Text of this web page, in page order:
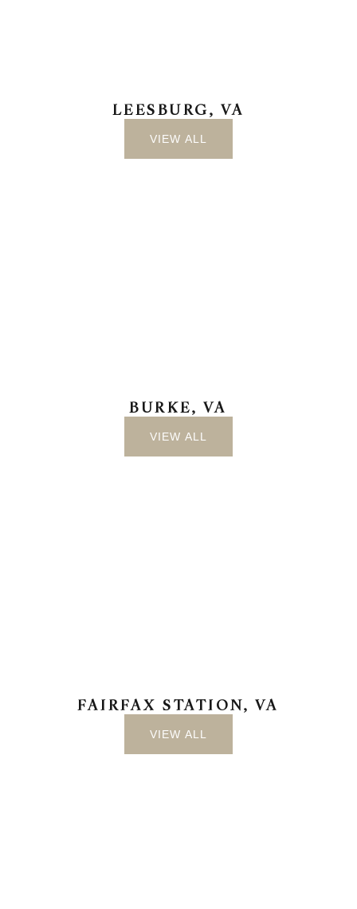
LEESBURG, VA
VIEW ALL
BURKE, VA
VIEW ALL
FAIRFAX STATION, VA
VIEW ALL